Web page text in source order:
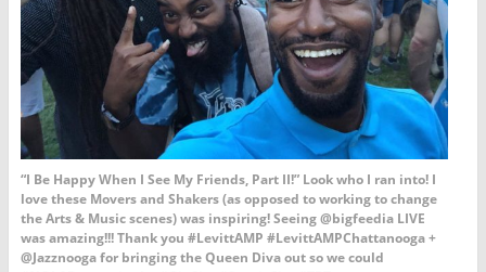
“I Be Happy When I See My Friends, Part II!” Look who I ran into! I
love these Movers and Shakers (as opposed to working to change
the Arts & Music scenes) was inspiring! Seeing @bigfeedia LIVE
was amazing!!! Thank you #LevittAMP #LevittAMPChattanooga +
@Jazznooga for bringing the Queen Diva out so we could